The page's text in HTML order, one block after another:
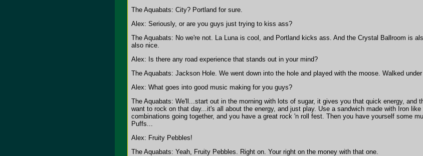
The Aquabats: City? Portland for sure.
Alex: Seriously, or are you guys just trying to kiss ass?
The Aquabats: No we're not. La Luna is cool, and Portland kicks ass. And the Crystal Ballroom is
also nice.
Alex: Is there any road experience that stands out in your mind?
The Aquabats: Jackson Hole. We went down into the hole and played with the moose. Walked
Alex: What goes into good music making for you guys?
The Aquabats: We'll...start out in the morning with lots of sugar, it gives you that quick energy, and
want to rock on that day...it's all about the energy, and just play. Use a sandwich made with Iron
combinations going together, and you have a great rock 'n roll fest. Then you have yourself some
Puffs...
Alex: Fruity Pebbles!
The Aquabats: Yeah, Fruity Pebbles. Right on. Your right on the money with that one.